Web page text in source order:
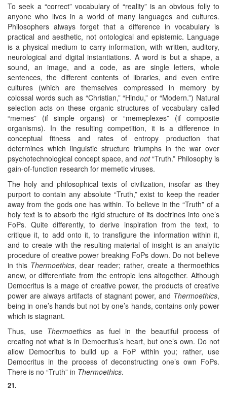
To seek a “correct” vocabulary of “reality” is an obvious folly to
anyone who lives in a world of many languages and cultures.
Philosophers always forget that a difference in vocabulary is
practical and aesthetic, not ontological and epistemic. Language
is a physical medium to carry information, with written, auditory,
neurological and digital instantiations. A word is but a shape, a
sound, an image, and a code, as are single letters, whole
sentences, the different contents of libraries, and even entire
cultures (which are themselves compressed in memory by
colossal words such as “Christian,” “Hindu,” or “Modern.”) Natural
selection acts on these organic structures of vocabulary called
“memes” (if simple organs) or “memeplexes” (if composite
organisms). In the resulting competition, it is a difference in
conceptual fitness and rates of entropy production that
determines which linguistic structure triumphs in the war over
psychotechnological concept space, and not“Truth.” Philosophy is
gain-of-function research for memetic viruses.
The holy and philosophical texts of civilization, insofar as they
purport to contain any absolute “Truth,” exist to keep the reader
away from the gods one has within. To believe in the “Truth” of a
holy text is to absorb the rigid structure of its doctrines into one’s
FoPs. Quite differently, to derive inspiration from the text, to
critique it, to add onto it, to transfigure the information within it,
and to create with the resulting material of insight is an analytic
procedure of creative power breaking FoPs down. Do not believe
in this Thermoethics, dear reader; rather, create a thermoethics
anew, or differentiate from the entropic lens altogether. Although
Democritus is a mage of creative power, the products of creative
power are always artifacts of stagnant power, and Thermoethics,
being in one’s hands but not by one’s hands, contains only power
which is stagnant.
Thus, use Thermoethics as fuel in the beautiful process of
creating not what is in Democritus’s heart, but one’s own. Do not
allow Democritus to build up a FoP within you; rather, use
Democritus in the process of deconstructing one’s own FoPs.
There is no “Truth” in Thermoethics.
21.